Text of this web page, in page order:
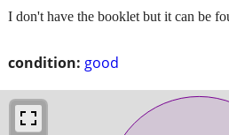
condition: good
I don't have the booklet but it can be